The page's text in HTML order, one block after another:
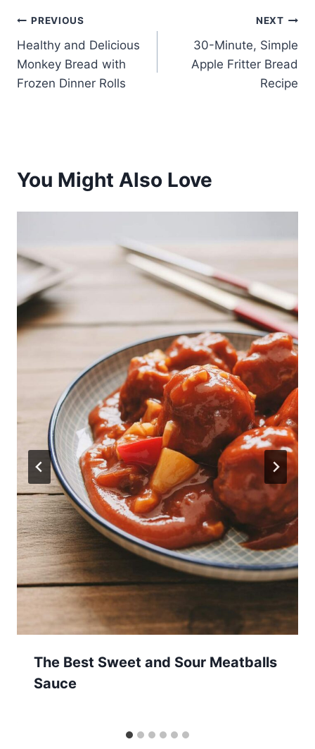
Post
navigation
PREVIOUS
Healthy and Delicious
Monkey Bread with
Frozen Dinner Rolls
NEXT
30-Minute, Simple
Apple Fritter Bread
Recipe
You Might Also Love
The Best Sweet and Sour Meatballs
Sauce